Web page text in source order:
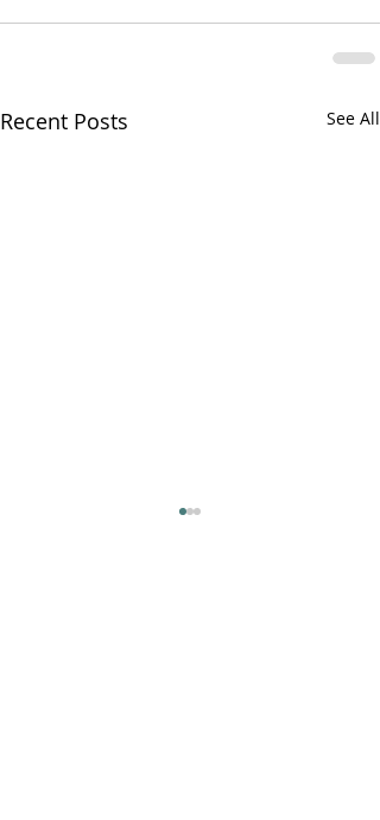
Recent Posts See All